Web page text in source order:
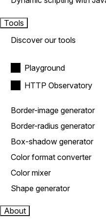
Tools
Discover our tools
Playground
HTTP Observatory
Border-image generator
Border-radius generator
Box-shadow generator
Color format converter
Color mixer
Shape generator
About